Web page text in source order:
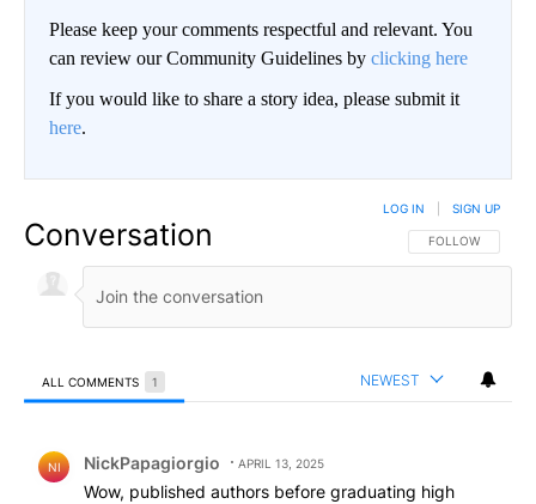
Please keep your comments respectful and relevant. You
can review our Community Guidelines by clicking here
If you would like to share a story idea, please submit it
here.
Conversation FOLLOW THIS
FOLLOW
LOG IN SIGN UP
ALL COMMENTS 1 NEWEST
NI NickPapagiorgio APRIL 13, 2025
Wow, published authors before graduating high